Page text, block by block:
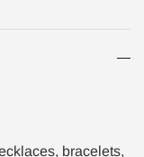
bracelets,